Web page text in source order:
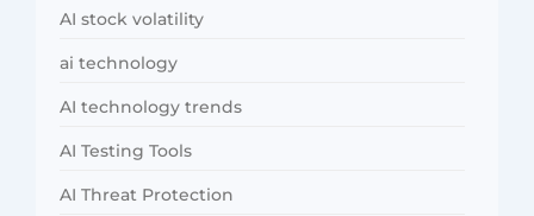
AI stock volatility
ai technology
AI technology trends
AI Testing Tools
AI Threat Protection